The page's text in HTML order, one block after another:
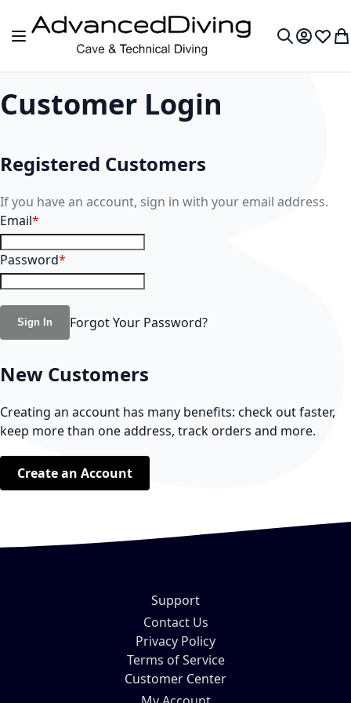
Skip to Content
Toggle Nav
MyWish
Customer Login
Registered Customers
If you have an account, sign in with your email address.
Email
Password
Sign In Forgot Your Password?
New Customers
Creating an account has many benefits: check out faster,
keep more than one address, track orders and more.
Create an Account
Support
Contact Us
Privacy Policy
Terms of Service
Customer Center